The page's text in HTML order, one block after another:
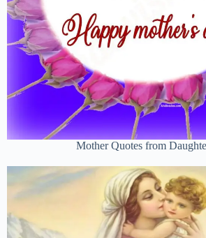
Mother Quotes from